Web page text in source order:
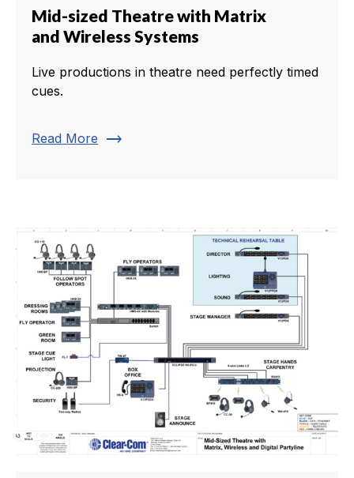
Mid-sized Theatre with Matrix
and Wireless Systems
Live productions in theatre need perfectly timed
cues.
Read More trending_flat